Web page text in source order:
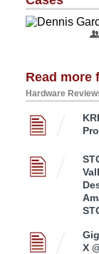
Read more
Hardware
X